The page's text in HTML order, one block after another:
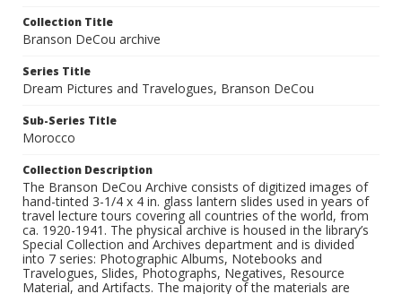
Collection Title
Branson DeCou archive
Series Title
Dream Pictures and Travelogues, Branson DeCou
Sub-Series Title
Morocco
Collection Description
The Branson DeCou Archive consists of digitized images of
hand-tinted 3-1/4 x 4 in. glass lantern slides used in years of
travel lecture tours covering all countries of the world, from
ca. 1920-1941. The physical archive is housed in the library’s
Special Collection and Archives department and is divided
into 7 series: Photographic Albums, Notebooks and
Travelogues, Slides, Photographs, Negatives, Resource
Material, and Artifacts. The majority of the materials are